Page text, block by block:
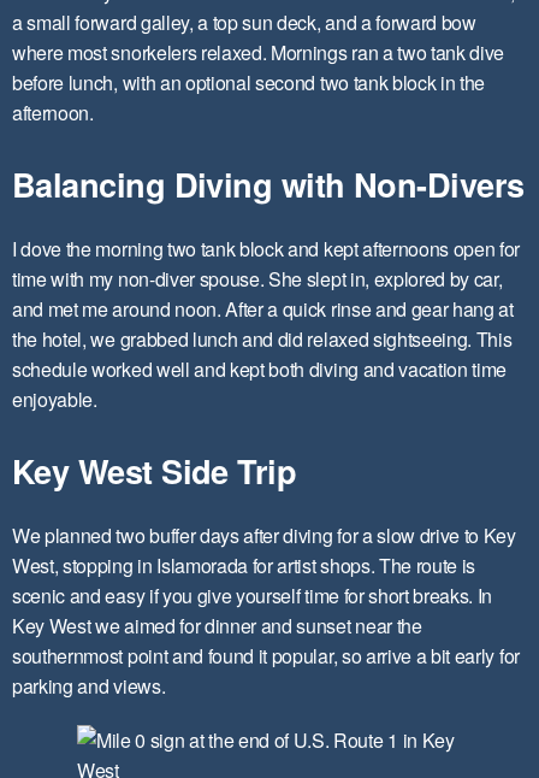
a small forward galley, a top sun deck, and a forward bow
where most snorkelers relaxed. Mornings ran a two tank dive
before lunch, with an optional second two tank block in the
afternoon.
Balancing Diving with Non-Divers
I dove the morning two tank block and kept afternoons open for
time with my non-diver spouse. She slept in, explored by car,
and met me around noon. After a quick rinse and gear hang at
the hotel, we grabbed lunch and did relaxed sightseeing. This
schedule worked well and kept both diving and vacation time
enjoyable.
Key West Side Trip
We planned two buffer days after diving for a slow drive to Key
West, stopping in Islamorada for artist shops. The route is
scenic and easy if you give yourself time for short breaks. In
Key West we aimed for dinner and sunset near the
southernmost point and found it popular, so arrive a bit early for
parking and views.